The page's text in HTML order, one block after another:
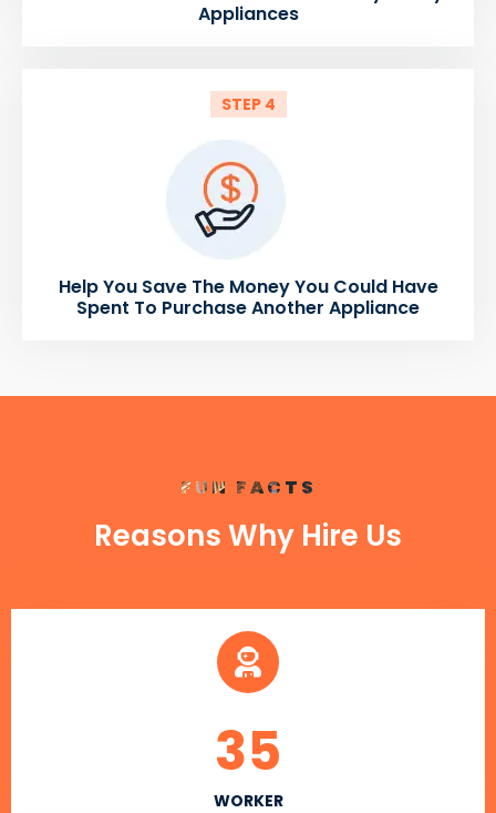
Appliances
STEP 4
Help You Save The Money You Could Have
Spent To Purchase Another Appliance
FUN FACTS
Reasons Why Hire Us
WORKER
35